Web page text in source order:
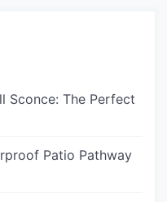
Sconce: The Perfect
Patio Pathway